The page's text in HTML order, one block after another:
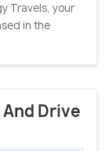
Travels, your
in the
Drive